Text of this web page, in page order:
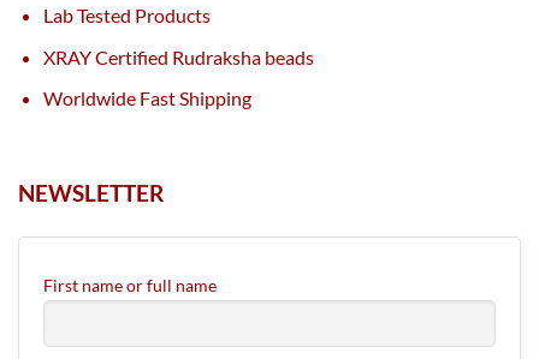
Lab Tested Products
XRAY Certified Rudraksha beads
Worldwide Fast Shipping
NEWSLETTER
First name or full name